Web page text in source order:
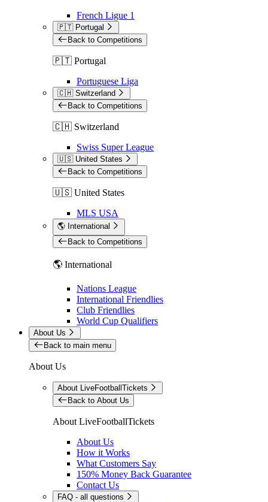
French Ligue 1
🇵🇹 Portugal
Back to Competitions
🇵🇹 Portugal
Portuguese Liga
🇨🇭 Switzerland
Back to Competitions
🇨🇭 Switzerland
Swiss Super League
🇺🇸 United States
Back to Competitions
🇺🇸 United States
MLS USA
🌎 International
Back to Competitions
🌎 International
Nations League
International Friendlies
Club Friendlies
World Cup Qualifiers
About Us
Back to main menu
About Us
About LiveFootballTickets
Back to About Us
About LiveFootballTickets
About Us
How it Works
What Customers Say
150% Money Back Guarantee
Contact Us
FAQ - all questions